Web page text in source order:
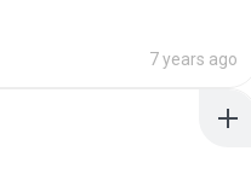
7 years ago